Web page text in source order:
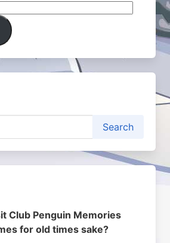
Club Penguin Memories
for old times sake?